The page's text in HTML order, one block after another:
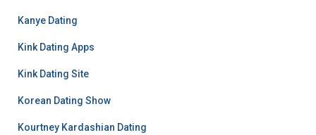
Kanye Dating
Kink Dating Apps
Kink Dating Site
Korean Dating Show
Kourtney Kardashian Dating